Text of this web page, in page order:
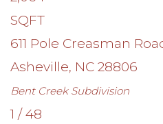
SQFT
611 Pole Creasman
Asheville, NC 28806
Bent CreekSubdivision
1 /48